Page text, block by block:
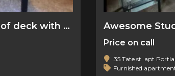
Walk-in 2 Bedroom with Roof deck with water views
Price on call
35 Tate st. apt
Furnished